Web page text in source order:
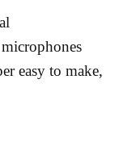
easy to make,